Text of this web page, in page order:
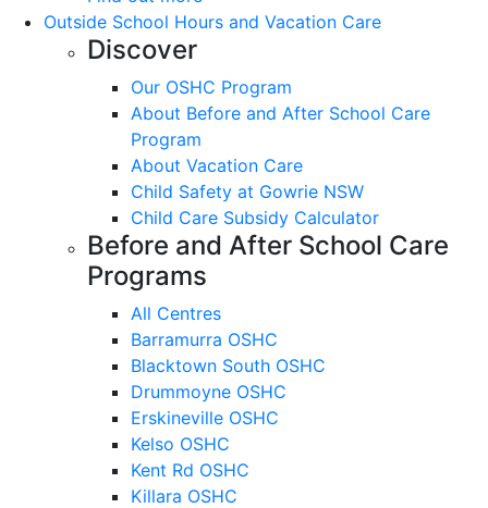
Outside School Hours and Vacation Care
Discover
Our OSHC Program
About Before and After School Care
Program
About Vacation Care
Child Safety at Gowrie NSW
Child Care Subsidy Calculator
Before and After School Care
Programs
All Centres
Barramurra OSHC
Blacktown South OSHC
Drummoyne OSHC
Erskineville OSHC
Kelso OSHC
Kent Rd OSHC
Killara OSHC